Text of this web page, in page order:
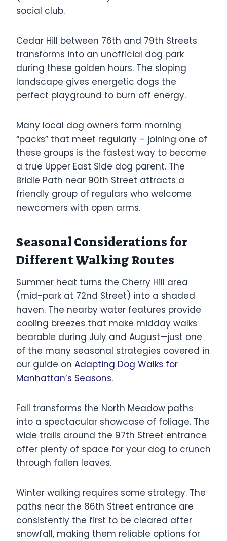
social club.
Cedar Hill between 76th and 79th Streets
transforms into an unofficial dog park
during these golden hours. The sloping
landscape gives energetic dogs the
perfect playground to burn off energy.
Many local dog owners form morning
“packs” that meet regularly – joining one of
these groups is the fastest way to become
a true Upper East Side dog parent. The
Bridle Path near 90th Street attracts a
friendly group of regulars who welcome
newcomers with open arms.
Seasonal Considerations for
Different Walking Routes
Summer heat turns the Cherry Hill area
(mid-park at 72nd Street) into a shaded
haven. The nearby water features provide
cooling breezes that make midday walks
bearable during July and August—just one
of the many seasonal strategies covered in
our guide on Adapting Dog Walks for
Manhattan’s Seasons.
Fall transforms the North Meadow paths
into a spectacular showcase of foliage. The
wide trails around the 97th Street entrance
offer plenty of space for your dog to crunch
through fallen leaves.
Winter walking requires some strategy. The
paths near the 86th Street entrance are
consistently the first to be cleared after
snowfall, making them reliable options for